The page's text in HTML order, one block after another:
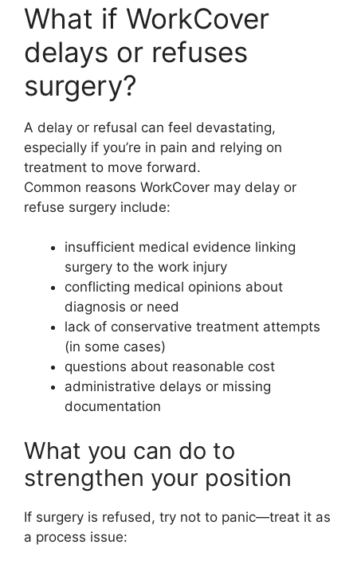
What if WorkCover
delays or refuses
surgery?
A delay or refusal can feel devastating,
especially if you’re in pain and relying on
treatment to move forward.
Common reasons WorkCover may delay or
refuse surgery include:
insufficient medical evidence linking
surgery to the work injury
conflicting medical opinions about
diagnosis or need
lack of conservative treatment attempts
(in some cases)
questions about reasonable cost
administrative delays or missing
documentation
What you can do to
strengthen your position
If surgery is refused, try not to panic—treat it as
a process issue: